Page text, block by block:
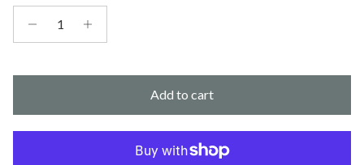
Add to cart